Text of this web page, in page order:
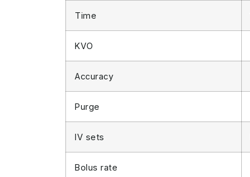
Time
KVO
Accuracy
Purge
IV sets
Bolus rate